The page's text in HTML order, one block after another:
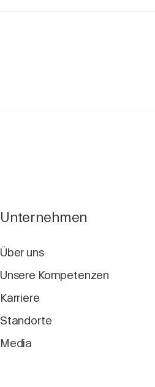
Unternehmen
Über uns
Unsere Kompetenzen
Karriere
Standorte
Media